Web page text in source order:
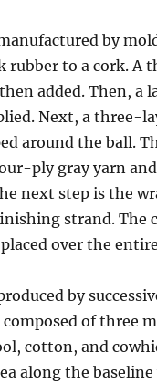
by
rubber to a cork. A
added. Then, a
Next, a three-
around the ball.
ply gray yarn
next step is the
strand. The
over the
by
of three
cotton, and
along the baseline